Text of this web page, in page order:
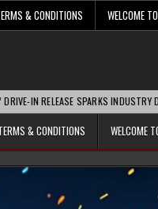
& CONDITIONS WELCOME
SPARKS INDUSTRY DISCUSSION
& CONDITIONS WELCOME